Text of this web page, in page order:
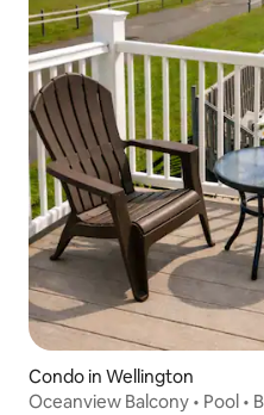
Condo in Wellington
Oceanview Balcony • Pool •